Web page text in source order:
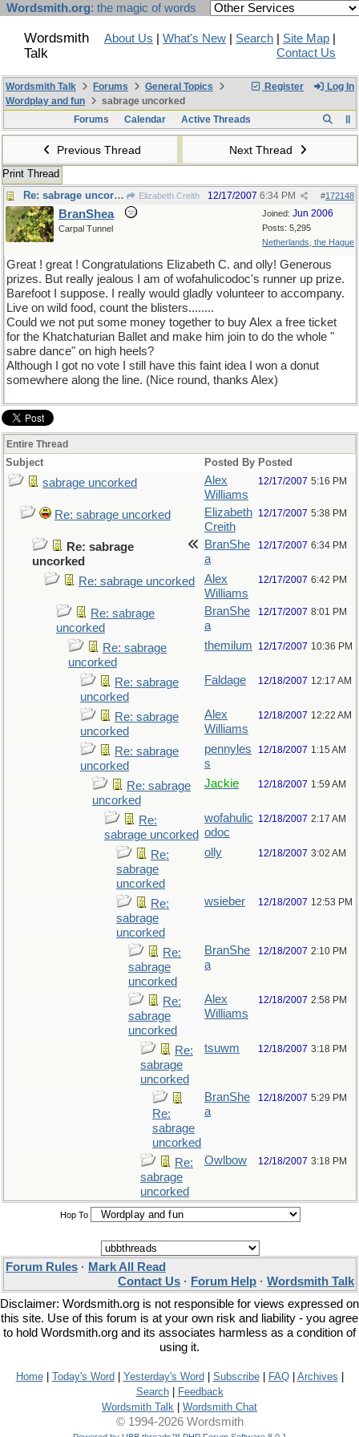
Wordsmith.org: the magic of words
Wordsmith
Talk
About Us What's New Search Site Map
Contact Us
Register Log In
Wordsmith Talk Forums
General Topics
Wordplay and fun
sabrage uncorked
Forums
Calendar Active Threads
Previous Thread Next Thread
Print Thread
Re: sabrage uncorked
Elizabeth Creith #172148
12/17/2007 6:34 PM
Joined: Jun 2006
Posts: 5,295
Netherlands, the Hague
BranShea
Carpal Tunnel
Great ! great ! Congratulations Elizabeth C. and olly! Generous
prizes. But really jealous I am of wofahulicodoc's runner up prize.
Barefoot I suppose. I really would gladly volunteer to accompany.
Live on wild food, count the blisters........
Could we not put some money together to buy Alex a free ticket
for the Khatchaturian Ballet and make him join to do the whole "
sabre dance" on high heels?
Although I got no vote I still have this faint idea I won a donut
somewhere along the line. (Nice round, thanks Alex)
Entire Thread
Subject Posted By Posted
sabrage uncorked
Alex
Williams
12/17/2007 5:16 PM
Re: sabrage uncorked
Elizabeth
Creith
12/17/2007 5:38 PM
Re: sabrage
uncorked
BranShe
a
12/17/2007 6:34 PM
Re: sabrage uncorked
Alex
Williams
12/17/2007 6:42 PM
Re: sabrage
uncorked
BranShe
a
12/17/2007 8:01 PM
Re: sabrage
uncorked
themilum 12/17/2007 10:36 PM
Re: sabrage
uncorked
Faldage 12/18/2007 12:17 AM
Re: sabrage
uncorked
Alex
Williams
12/18/2007 12:22 AM
Re: sabrage
uncorked
pennyles
s
12/18/2007 1:15 AM
Re: sabrage
uncorked
Jackie 12/18/2007 1:59 AM
Re:
sabrage uncorked
wofahulic
odoc
12/18/2007 2:17 AM
Re:
sabrage
uncorked
olly 12/18/2007 3:02 AM
Re:
sabrage
uncorked
wsieber 12/18/2007 12:53 PM
Re:
sabrage
uncorked
BranShe
a
12/18/2007 2:10 PM
Re:
sabrage
uncorked
Alex
Williams
12/18/2007 2:58 PM
Re:
sabrage
uncorked
tsuwm 12/18/2007 3:18 PM
Re:
sabrage
uncorked
BranShe
a
12/18/2007 5:29 PM
Re:
sabrage
uncorked
Owlbow 12/18/2007 3:18 PM
Hop To
Forum Rules · Mark All Read
Contact Us · Forum Help · Wordsmith Talk
Disclaimer: Wordsmith.org is not responsible for views expressed on
this site. Use of this forum is at your own risk and liability - you agree
to hold Wordsmith.org and its associates harmless as a condition of
using it.
Home| Today's Word Yesterday's Word Subscribe| FAQ| Archives
Search|
Feedback
Wordsmith Talk
Wordsmith Chat
© 1994-2026 Wordsmith